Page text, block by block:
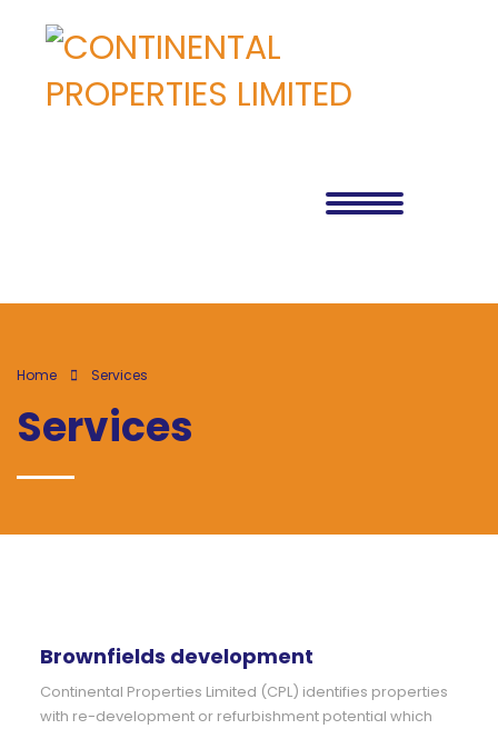
Home Services
Services
Brownfields development
Continental Properties Limited (CPL) identifies properties
with re-development or refurbishment potential which